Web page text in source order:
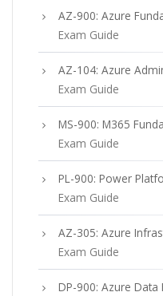
AZ-900: Azure
Exam Guide
AZ-104: Azure
Exam Guide
MS-900: M365
Exam Guide
PL-900: Power
Exam Guide
AZ-305: Azure
Exam Guide
DP-900: Azure